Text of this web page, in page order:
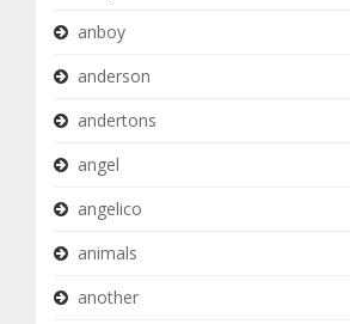
anboy
anderson
andertons
angel
angelico
animals
another